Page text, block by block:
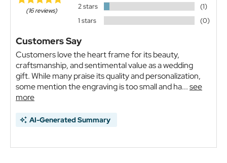
(16 reviews)
2 stars
(1)
1 stars
(0)
Customers Say
Customers love the heart frame for its beauty,
craftsmanship, and sentimental value as a wedding
gift. While many praise its quality and personalization,
some mention the engraving is too small and ha...see
more
AI-Generated Summary